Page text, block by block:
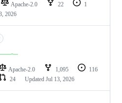
Apache-2.0 22
1
2026
Apache-2.0 1,095
116
24 Updated Jul 13, 2026